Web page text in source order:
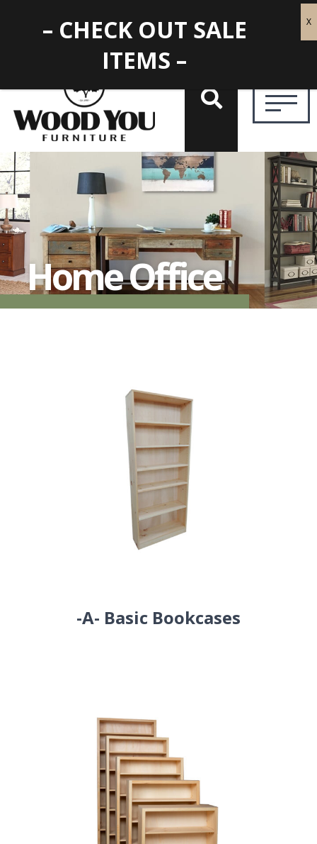
Home Office
-A- Basic Bookcases
– CHECK OUT SALE
ITEMS –